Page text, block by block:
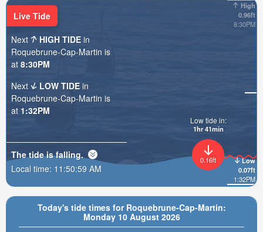
Today's tide times for Roquebrune-Cap-Martin:
Monday 10 August 2026
High
0.96ft
8:30PM
Low
0.07ft
1:32PM
0.16ft
Low tide in:
1hr 40min
Live Tide
Next
HIGH TIDE in
Roquebrune-Cap-Martin is
at 8:30PM
Next
LOW TIDE in
Roquebrune-Cap-Martin is
at 1:32PM
The tide isfalling.
Local time: 11:51:00 AM